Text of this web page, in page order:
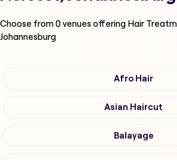
Choose from0venues offering Hair
Johannesburg
Afro Hair
Asian Haircut
Balayage